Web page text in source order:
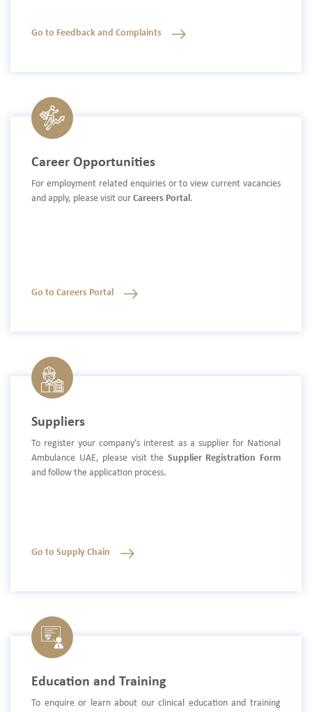
Go to Feedback and Complaints
Career Opportunities
For employment related enquiries or to view current vacancies
and apply, please visit our Careers Portal.
Go to Careers Portal
Suppliers
To register your company’s interest as a supplier for National
Ambulance UAE, please visit the Supplier Registration Form
and follow the application process.
Go to Supply Chain
Education and Training
To enquire or learn about our clinical education and training